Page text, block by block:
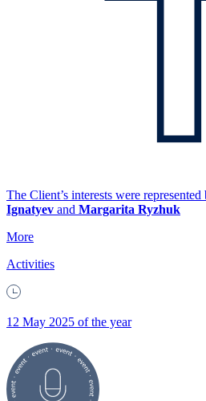
The Client’s interests were
Ignatyev and Margarita Ryzhuk
More
Activities
12 May 2025 of the year